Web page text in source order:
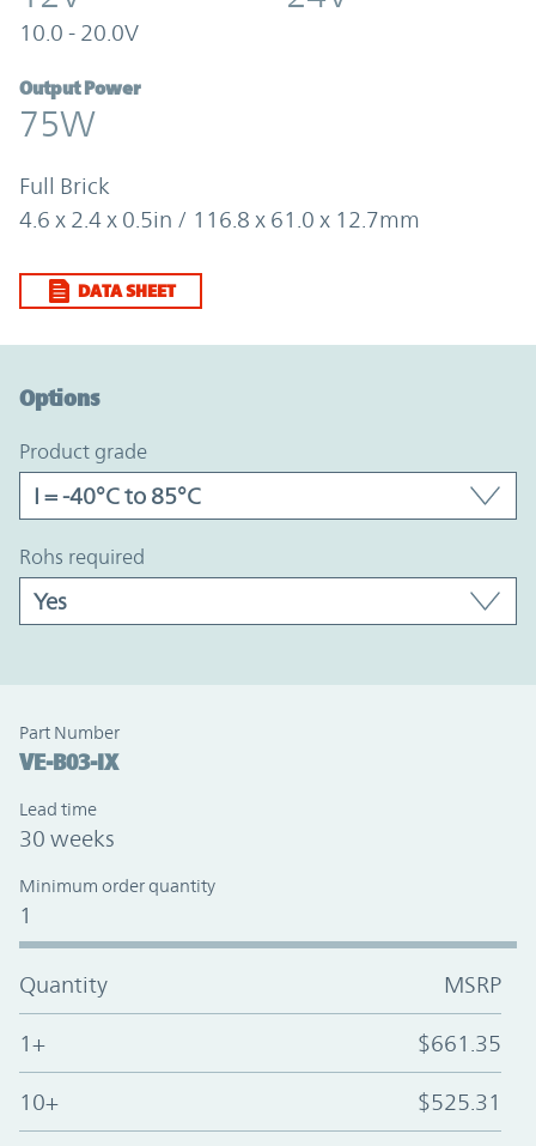
10.0 - 20.0V
Output Power
75W
Full Brick
4.6 x 2.4 x 0.5in / 116.8 x 61.0 x 12.7mm
DATA SHEET
Options
product grade
rohs required
Part Number
VE-B03-IX
Lead time
30 weeks
Minimum order quantity
1
Quantity MSRP
1+ $661.35
10+ $525.31